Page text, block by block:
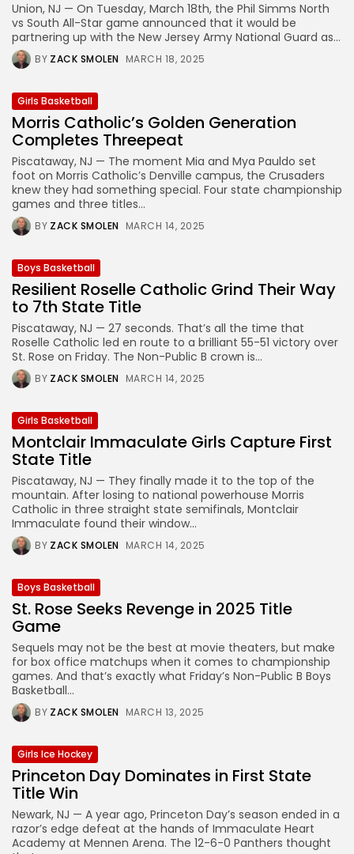
Union, NJ — On Tuesday, March 18th, the Phil Simms North
vs South All-Star game announced that it would be
partnering up with the New Jersey Army National Guard as...
BY ZACK SMOLEN MARCH 18, 2025
Girls Basketball
Morris Catholic’s Golden Generation
Completes Threepeat
Piscataway, NJ — The moment Mia and Mya Pauldo set
foot on Morris Catholic’s Denville campus, the Crusaders
knew they had something special. Four state championship
games and three titles...
BY ZACK SMOLEN MARCH 14, 2025
Boys Basketball
Resilient Roselle Catholic Grind Their Way
to 7th State Title
Piscataway, NJ — 27 seconds. That’s all the time that
Roselle Catholic led en route to a brilliant 55-51 victory over
St. Rose on Friday. The Non-Public B crown is...
BY ZACK SMOLEN MARCH 14, 2025
Girls Basketball
Montclair Immaculate Girls Capture First
State Title
Piscataway, NJ — They finally made it to the top of the
mountain. After losing to national powerhouse Morris
Catholic in three straight state semifinals, Montclair
Immaculate found their window...
BY ZACK SMOLEN MARCH 14, 2025
Boys Basketball
St. Rose Seeks Revenge in 2025 Title
Game
Sequels may not be the best at movie theaters, but make
for box office matchups when it comes to championship
games. And that’s exactly what Friday’s Non-Public B Boys
Basketball...
BY ZACK SMOLEN MARCH 13, 2025
Girls Ice Hockey
Princeton Day Dominates in First State
Title Win
Newark, NJ — A year ago, Princeton Day’s season ended in a
razor’s edge defeat at the hands of Immaculate Heart
Academy at Mennen Arena. The 12-6-0 Panthers thought